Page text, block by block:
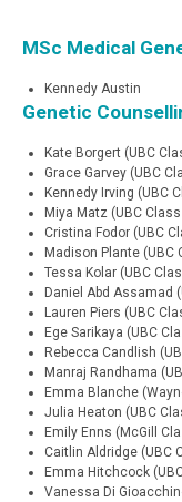
MSc Medical
Kennedy Austin
Genetic
Kate Borgert (UBC
Grace Garvey (UBC
Kennedy Irving (UBC
Miya Matz (UBC
Cristina Fodor (UBC
Madison Plante (UBC
Tessa Kolar (UBC
Daniel Abd Assamad
Lauren Piers (UBC
Ege Sarikaya (UBC
Rebecca Candlish
Manraj Randhama
Emma Blanche
Julia Heaton (UBC
Emily Enns (McGill
Caitlin Aldridge (UBC
Emma Hitchcock
Vanessa Di